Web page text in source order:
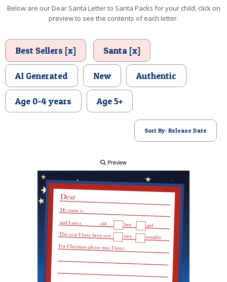
BIRTHDAY
POSTCARD
Below are our Dear Santa Letter to Santa Packs for your child, click on
preview to see the contents of each letter.
Best Sellers [x] Santa [x]
AI Generated New Authentic
Age 0-4 years Age 5+
Sort By: Release Date
Preview